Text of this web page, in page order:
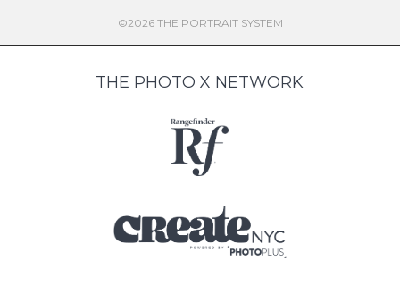
©2026 THE PORTRAIT SYSTEM
THE PHOTO X NETWORK